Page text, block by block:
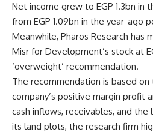
Net income grew to EGP 1.3bn in
from EGP 1.09bn in the year-ago
Meanwhile, Pharos Research has
Misr for Development’s stock at
‘overweight’ recommendation.
The recommendation is based
company’s positive margin profit
cash inflows, receivables, and
its land plots, the research firm